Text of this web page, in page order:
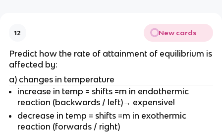
12 New cards
Predict how the rate of attainment of equilibrium is
affected by:
a) changes in temperature
increase in temp = shifts =m in endothermic
reaction (backwards / left)→ expensive!
decrease in temp = shifts =m in exothermic
reaction (forwards / right)